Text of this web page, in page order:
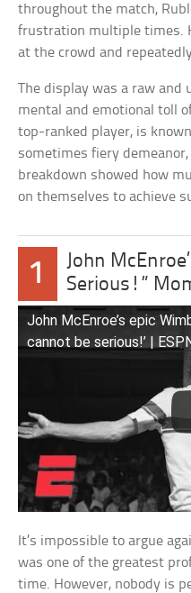
throughout the match,
frustration multiple times.
at the crowd and
The display was a raw
mental and emotional toll
top-ranked player, is
sometimes fiery
breakdown showed how
on themselves to achieve
1
John
Serious!”
John McEnroe’s epic
cannot be serious!’ |
It’s impossible to argue
was one of the greatest
time. However, nobody is